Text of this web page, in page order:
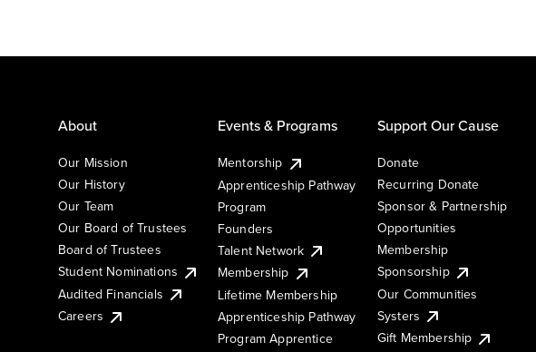
About
Our Mission
Our History
Our Team
Our Board of Trustees
Board of Trustees
Student Nominations
Audited Financials
Careers
Events & Programs
Mentorship
Apprenticeship Pathway
Program
Founders
Talent Network
Membership
Lifetime Membership
Apprenticeship Pathway
Program Apprentice
Support Our Cause
Donate
Recurring Donate
Sponsor & Partnership
Opportunities
Membership
Sponsorship
Our Communities
Systers
Gift Membership